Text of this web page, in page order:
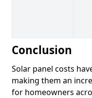
Conclusion
Solar panel costs
making them an
for homeowners